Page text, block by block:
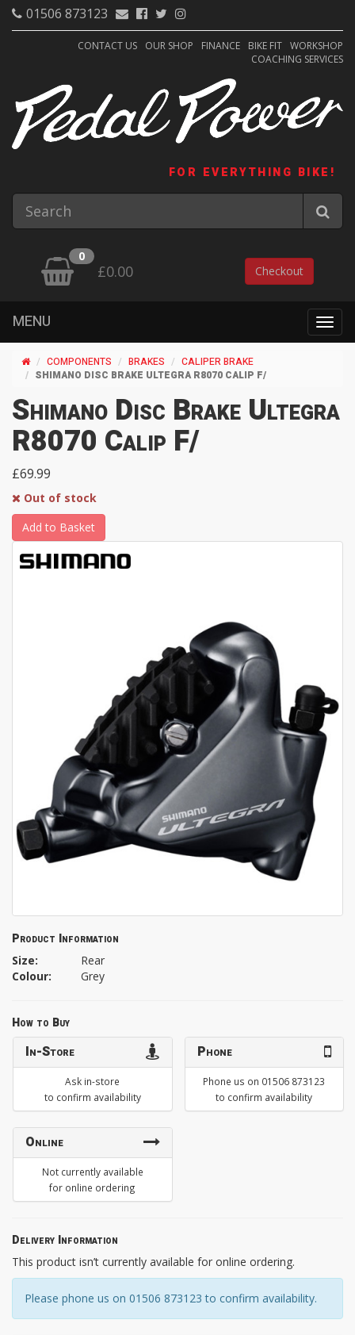
01506 873123
CONTACT US OUR SHOP FINANCE BIKE FIT WORKSHOP
COACHING SERVICES
FOR EVERYTHING BIKE!
0
£0.00 Checkout
MENU
COMPONENTS BRAKES
CALIPER BRAKE
SHIMANO DISC BRAKE ULTEGRA R8070 CALIP F/
Shimano Disc Brake Ultegra
R8070 Calip F/
£69.99
Out of stock
Add to Basket
Product Information
Size:
Rear
Colour:
Grey
How to Buy
In-Store
Ask in-store
to confirm availability
Phone
Phone us on 01506 873123
to confirm availability
Online
Not currently available
for online ordering
Delivery Information
This product isn’t currently available for online ordering.
Please phone us on 01506 873123 to confirm availability.